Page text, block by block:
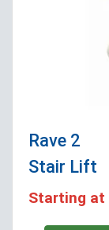
Rave 2
Stair Lift
Starting at